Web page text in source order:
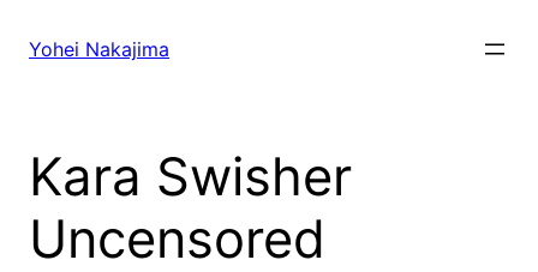
Yohei Nakajima
Kara Swisher
Uncensored